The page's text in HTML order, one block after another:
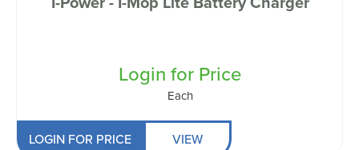
Login for Price
Each
LOGIN FOR PRICE VIEW